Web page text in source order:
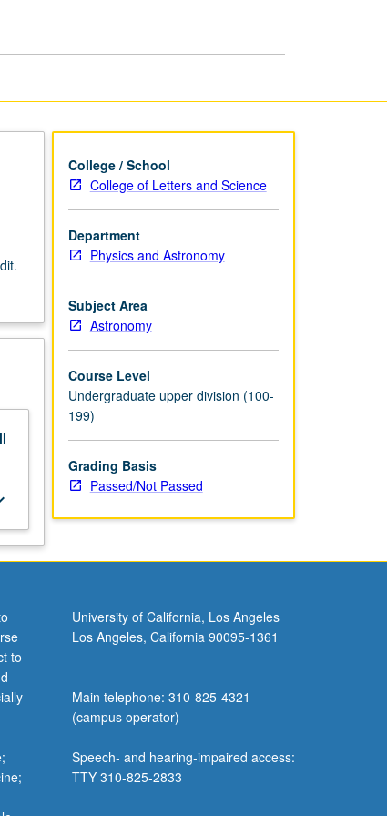
College / School
College of Letters and Science
Department
Physics and Astronomy
Subject Area
Astronomy
Course Level
Undergraduate upper division (100-
199)
Grading Basis
Passed/Not Passed
to
University of California, Los Angeles
Los Angeles, California 90095-1361
Main telephone: 310-825-4321
(campus operator)
Speech- and hearing-impaired access:
TTY 310-825-2833